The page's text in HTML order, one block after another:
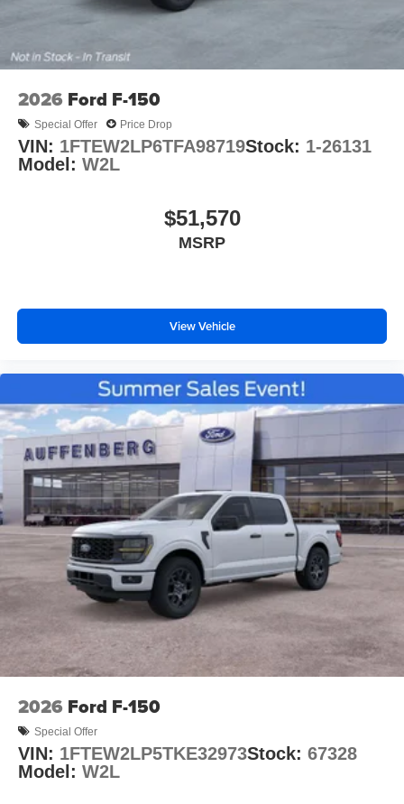
2026 Ford F-150
Special Offer Price Drop
VIN: 1FTEW2LP6TFA98719Stock: 1-26131
Model: W2L
$51,570
MSRP
View Vehicle
2026 Ford F-150
Special Offer
VIN: 1FTEW2LP5TKE32973Stock: 67328
Model: W2L